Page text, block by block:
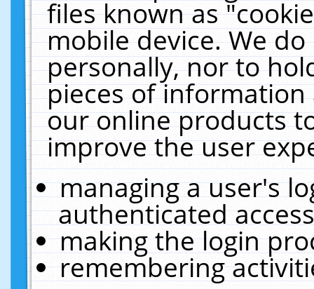
files known as
mobile device. We
personally, nor to
pieces of
our online products
improve the user
managing a user's
authenticated
making the login
remembering